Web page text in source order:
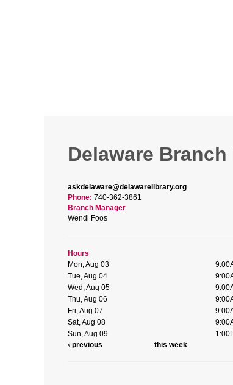
Delaware
askdelaware@delawarelibrary.org
Phone: 740-362-3861
Branch Manager
Wendi Foos
Hours
Mon, Aug 03
Tue, Aug 04
Wed, Aug 05
Thu, Aug 06
Fri, Aug 07
Sat, Aug 08
Sun, Aug 09
previous
this week